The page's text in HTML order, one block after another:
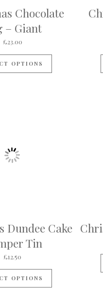
Chocolate
– Giant
£23.00
OPTIONS
Dundee Cake
Tin
£12.50
OPTIONS